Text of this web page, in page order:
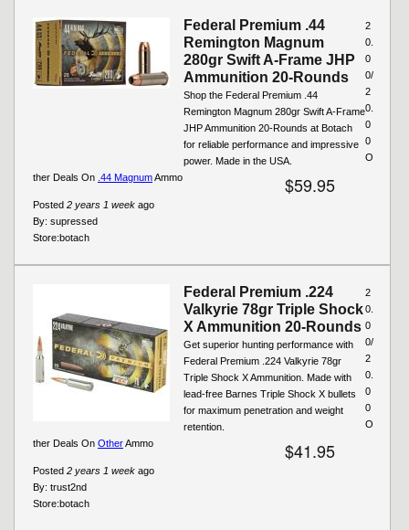
Federal Premium .44
Remington Magnum
280gr Swift A-Frame JHP
Ammunition 20-Rounds
Shop the Federal Premium .44
Remington Magnum 280gr Swift A-Frame
JHP Ammunition 20-Rounds at Botach
for reliable performance and impressive
power. Made in the USA.
$59.95
Posted 2 years 1 week ago
By: supressed
2
0.
0
0/
2
0.
0
0
Store:botach
O
ther Deals On .44 MagnumAmmo
Federal Premium .224
Valkyrie 78gr Triple Shock
X Ammunition 20-Rounds
Get superior hunting performance with
Federal Premium .224 Valkyrie 78gr
Triple Shock X Ammunition. Made with
lead-free Barnes Triple Shock X bullets
for maximum penetration and weight
retention.
$41.95
Posted 2 years 1 week ago
By: trust2nd
2
0.
0
0/
2
0.
0
0
Store:botach
O
ther Deals On OtherAmmo